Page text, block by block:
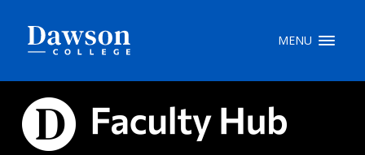
MENU